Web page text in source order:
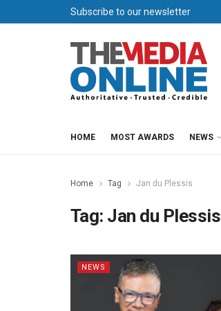
Subscribe to our newsletter
HOME MOST AWARDS NEWS
Home Tag Jan du Plessis
Tag: Jan du Plessis
NEWS